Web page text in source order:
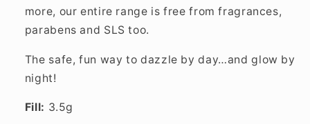
more, our entire range is free from fragrances,
parabens and SLS too.
The safe, fun way to dazzle by day…and glow by
night!
Fill: 3.5g